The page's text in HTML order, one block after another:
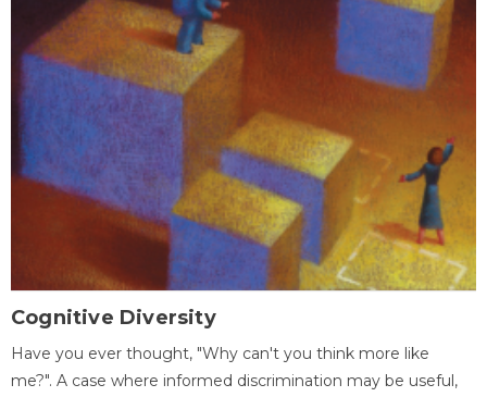
Cognitive Diversity
Have you ever thought, "Why can't you think more like
me?". A case where informed discrimination may be useful,